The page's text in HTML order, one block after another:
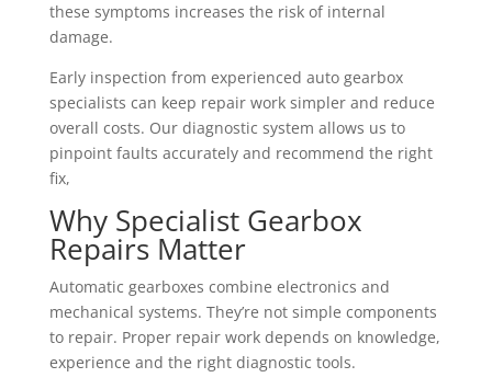
these symptoms increases the risk of internal
damage.
Early inspection from experienced auto gearbox
specialists can keep repair work simpler and reduce
overall costs. Our diagnostic system allows us to
pinpoint faults accurately and recommend the right
fix,
Why Specialist Gearbox
Repairs Matter
Automatic gearboxes combine electronics and
mechanical systems. They’re not simple components
to repair. Proper repair work depends on knowledge,
experience and the right diagnostic tools.